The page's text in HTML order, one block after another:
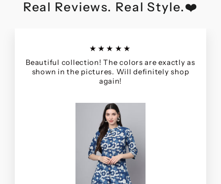
Real Reviews. Real Style.❤️
★★★★★
Beautiful collection! The colors are exactly as
shown in the pictures. Will definitely shop
again!